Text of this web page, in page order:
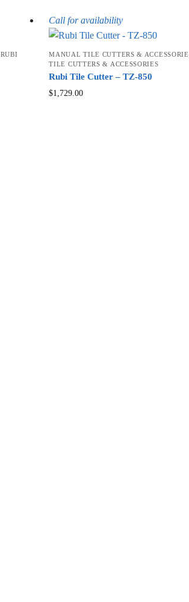
RUBI
Call for availability
MANUAL TILE CUTTERS &
TILE CUTTERS & ACCESSORIES
Rubi Tile Cutter – TZ-850
$1,729.00